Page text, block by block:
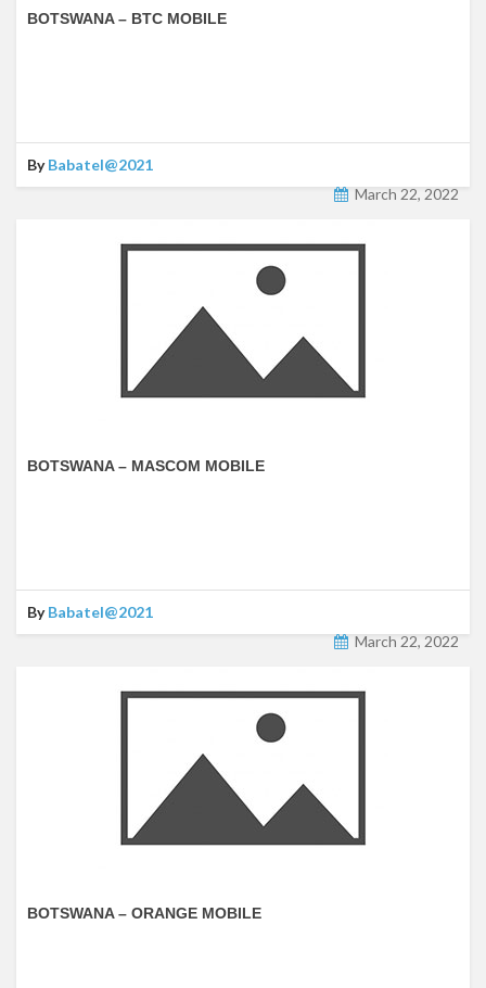
BOTSWANA – BTC MOBILE
ByBabatel@2021
March 22, 2022
BOTSWANA – MASCOM MOBILE
ByBabatel@2021
March 22, 2022
BOTSWANA – ORANGE MOBILE